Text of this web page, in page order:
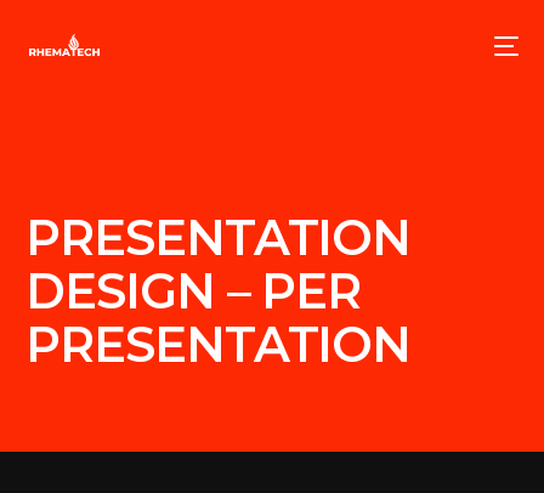
PRESENTATION
DESIGN – PER
PRESENTATION